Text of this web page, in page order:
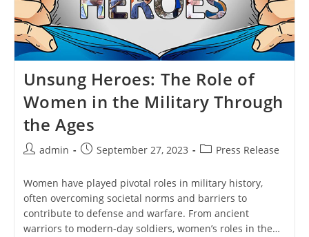
Unsung Heroes: The Role of
Women in the Military Through
the Ages
Postadmin
PostSeptember 27, 2023
PostPress Release
Women have played pivotal roles in military history,
often overcoming societal norms and barriers to
contribute to defense and warfare. From ancient
warriors to modern-day soldiers, women’s roles in the…